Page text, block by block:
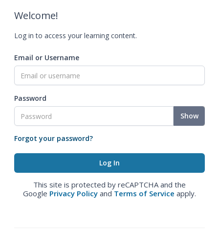
Welcome!
Log in to access your learning content.
Email or Username
Password
Show
Forgot your password?
This site is protected by reCAPTCHA and the
Google Privacy Policy and Terms of Service apply.